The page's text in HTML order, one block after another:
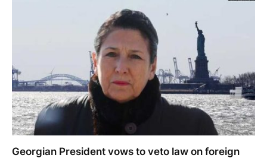
Georgian President vows to veto law on foreign